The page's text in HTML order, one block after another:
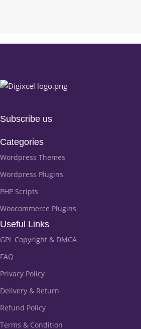
Subscribe us
Categories
Wordpress Themes
Wordpress Plugins
PHP Scripts
Woocommerce Plugins
Useful Links
GPL Copyright & DMCA
FAQ
Privacy Policy
Delivery & Return
Refund Policy
Terms & Condition